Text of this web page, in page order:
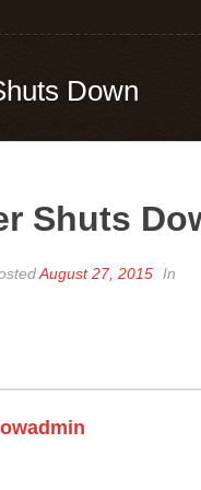
Down
Shuts
August 27, 2015 In